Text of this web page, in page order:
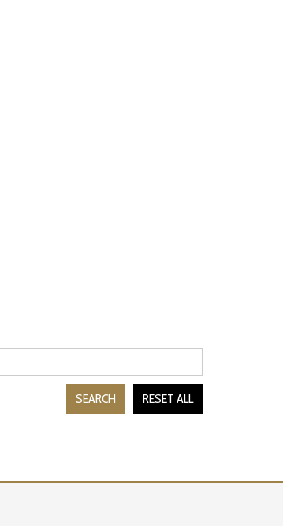
RESET ALL
SEARCH